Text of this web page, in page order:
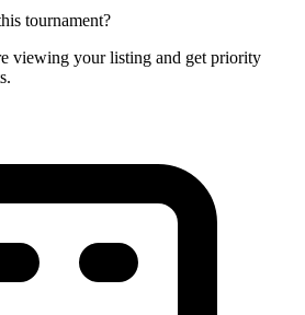
tournament?
viewing your listing and get priority